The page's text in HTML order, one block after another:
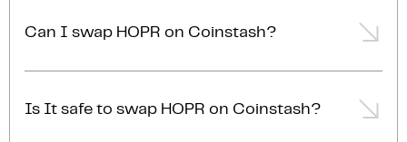
Can I swap HOPR on Coinstash?
Coinstash using our desktop or mobile app. Simply
, and you'll be able to swap HOPR for
Is It safe to swap HOPR on Coinstash?